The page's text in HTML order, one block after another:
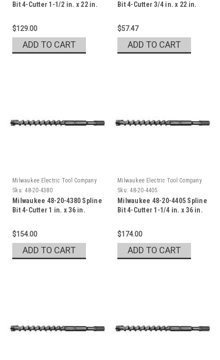
Bit 4-Cutter 1-1/2 in. x 22 in.
$129.00
ADD TO CART
Bit 4-Cutter 3/4 in. x 22 in.
$57.47
ADD TO CART
Milwaukee Electric Tool Company
Sku: 48-20-4380
Milwaukee 48-20-4380 Spline
Bit 4-Cutter 1 in. x 36 in.
$154.00
ADD TO CART
Milwaukee Electric Tool Company
Sku: 48-20-4405
Milwaukee 48-20-4405 Spline
Bit 4-Cutter 1-1/4 in. x 36 in.
$174.00
ADD TO CART